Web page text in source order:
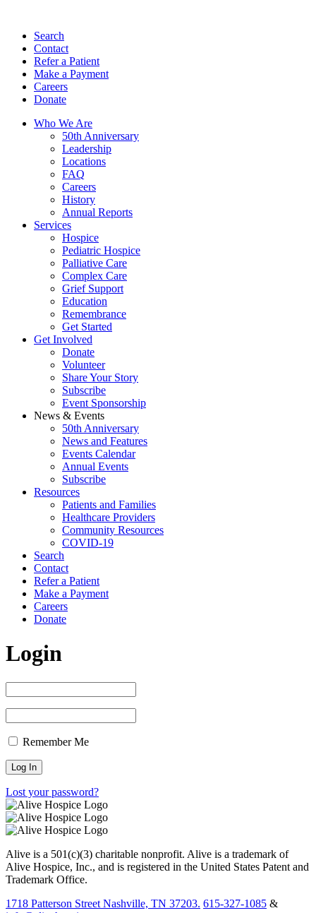
Search
Contact
Refer a Patient
Make a Payment
Careers
Donate
Who We Are
50th Anniversary
Leadership
Locations
FAQ
Careers
History
Annual Reports
Services
Hospice
Pediatric Hospice
Palliative Care
Complex Care
Grief Support
Education
Remembrance
Get Started
Get Involved
Donate
Volunteer
Share Your Story
Subscribe
Event Sponsorship
News & Events
50th Anniversary
News and Features
Events Calendar
Annual Events
Subscribe
Resources
Patients and Families
Healthcare Providers
Community Resources
COVID-19
Search
Contact
Refer a Patient
Make a Payment
Careers
Donate
Login
Remember Me
Lost your password?
Alive is a 501(c)(3) charitable nonprofit. Alive is a trademark of
Alive Hospice, Inc., and is registered in the United States Patent and
Trademark Office.
1718 Patterson Street Nashville, TN 37203. 615-327-1085 &